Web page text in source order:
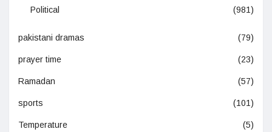
Political (981)
pakistani dramas (79)
prayer time (23)
Ramadan (57)
sports (101)
Temperature (5)